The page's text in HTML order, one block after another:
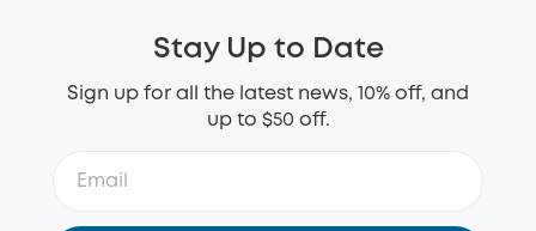
Stay Up to Date
Sign up for all the latest news, 10% off, and
up to $50 off.